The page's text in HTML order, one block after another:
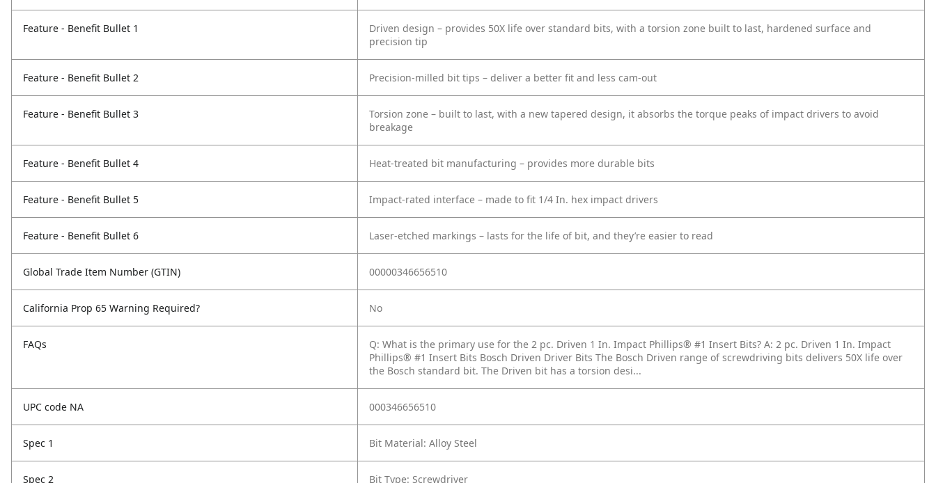
Feature - Benefit Bullet 1
Driven design – provides 50X life over standard bits, with a torsion zone built to last, hardened surface and
precision tip
Feature - Benefit Bullet 2 Precision-milled bit tips – deliver a better fit and less cam-out
Feature - Benefit Bullet 3
Torsion zone – built to last, with a new tapered design, it absorbs the torque peaks of impact drivers to avoid
breakage
Feature - Benefit Bullet 4 Heat-treated bit manufacturing – provides more durable bits
Feature - Benefit Bullet 5 Impact-rated interface – made to fit 1/4 In. hex impact drivers
Feature - Benefit Bullet 6 Laser-etched markings – lasts for the life of bit, and they’re easier to read
Global Trade Item Number (GTIN) 00000346656510
California Prop 65 Warning Required? No
FAQs Q: What is the primary use for the 2 pc. Driven 1 In. Impact Phillips® #1 Insert Bits? A: 2 pc. Driven 1 In. Impact
Phillips® #1 Insert Bits Bosch Driven Driver Bits The Bosch Driven range of screwdriving bits delivers 50X life over
the Bosch standard bit. The Driven bit has a torsion desi...
UPC code NA 000346656510
Spec 1 Bit Material: Alloy Steel
Spec 2 Bit Type: Screwdriver